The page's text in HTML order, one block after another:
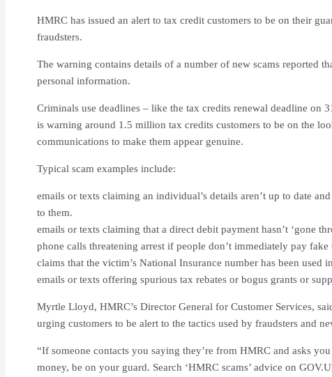
HMRC has issued an alert to tax credit customers to be on their
fraudsters.
The warning contains details of a number of new scams reported
personal information.
Criminals use deadlines – like the tax credits renewal deadline on
is warning around 1.5 million tax credits customers to be on the
communications to make them appear genuine.
Typical scam examples include:
emails or texts claiming an individual’s details aren’t up to date
to them.
emails or texts claiming that a direct debit payment hasn’t ‘gone
phone calls threatening arrest if people don’t immediately pay fake
claims that the victim’s National Insurance number has been used
emails or texts offering spurious tax rebates or bogus grants or
Myrtle Lloyd, HMRC’s Director General for Customer Services,
urging customers to be alert to the tactics used by fraudsters and
“If someone contacts you saying they’re from HMRC and asks
money, be on your guard. Search ‘HMRC scams’ advice on